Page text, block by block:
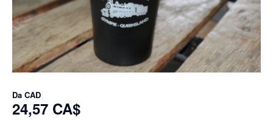
Da CAD
24,57 CA$